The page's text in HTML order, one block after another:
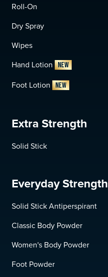
Roll-On
Dry Spray
Wipes
Hand Lotion NEW
Foot Lotion NEW
Extra Strength
Solid Stick
Everyday Strength
Solid Stick Antiperspirant
Classic Body Powder
Women's Body Powder
Foot Powder